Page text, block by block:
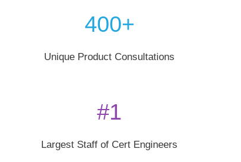
400+
Unique Product Consultations
#1
Largest Staff of Cert Engineers